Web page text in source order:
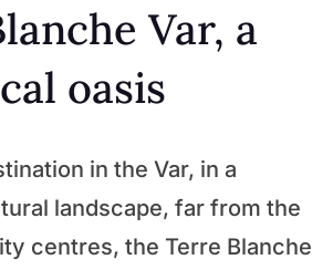
Var, a
oasis
in the Var, in a
landscape, far from the
centres, the Terre Blanche